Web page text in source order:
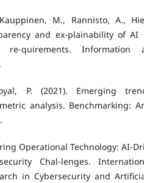
M., Rannisto, A.,
and ex-plainability of AI
quirements. Information
P. (2021). Emerging
analysis. Benchmarking:
Operational Technology: AI-
Chal-lenges.
in Cybersecurity and